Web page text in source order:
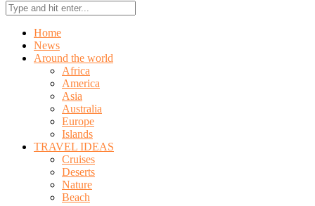
Home
News
Around the world
Africa
America
Asia
Australia
Europe
Islands
TRAVEL IDEAS
Cruises
Deserts
Nature
Beach